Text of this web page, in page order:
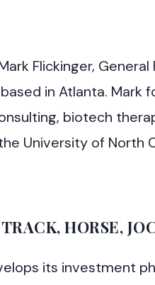
Flickinger,
in Atlanta.
biotech
University of North
HORSE,
its investment